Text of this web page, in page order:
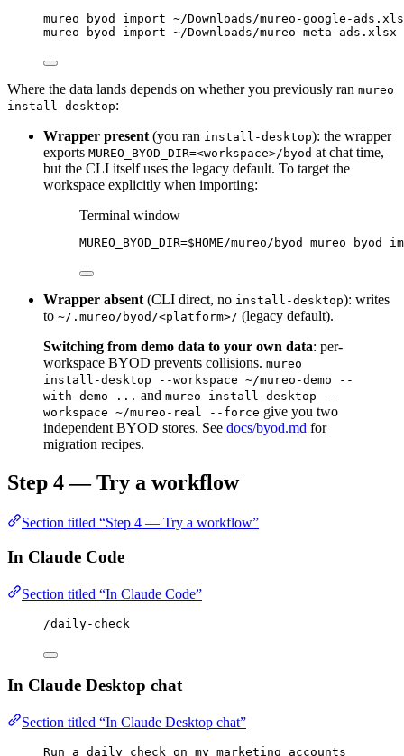
mureo byod import ~/Downloads/mureo-google-
mureo
byod import ~/Downloads/mureo-meta-ads.xlsx
Where the data lands depends on whether you previously ran mureo
install-desktop:
Wrapper present (you ran install-desktop): the wrapper
exports MUREO_BYOD_DIR=<workspace>/byod at chat time,
but the CLI itself uses the legacy default. To target the
workspace explicitly when importing:
Terminal window
MUREO_BYOD_DIR=$HOME /mureo/byod mureo byod
Wrapper absent (CLI direct, no install-desktop): writes
to ~/.mureo/byod/<platform>/ (legacy default).
Switching from demo data to your own data: per-
workspace BYOD prevents collisions. mureo
install-desktop --workspace ~/mureo-demo --
with-demo ... and mureo install-desktop --
workspace ~/mureo-real --force give you two
independent BYOD stores. See docs/byod.md for
migration recipes.
Step 4 — Try a workflow
Section titled “Step 4 — Try a workflow”
In Claude Code
Section titled “In Claude Code”
/daily-check
In Claude Desktop chat
Section titled “In Claude Desktop chat”
Run a daily check on my marketing accounts